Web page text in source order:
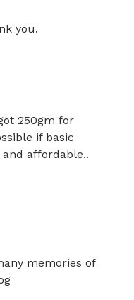
you.
250gm for
if basic
affordable..
memories of